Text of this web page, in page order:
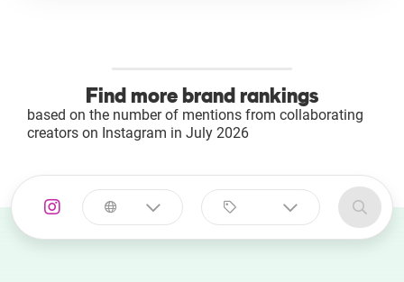
Find more brand rankings
based on the number of mentions from collaborating
creators on Instagram in July 2026